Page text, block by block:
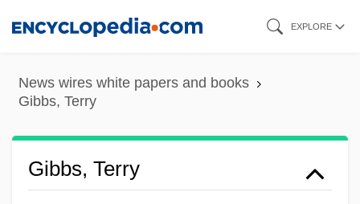
content
EXPLORE
News wires white papers and books
Gibbs, Terry
Gibbs, Terry